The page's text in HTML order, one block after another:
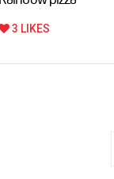
3 LIKES